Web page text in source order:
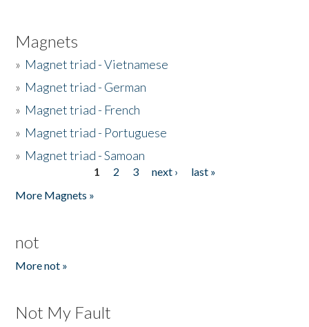
Magnets
» Magnet triad - Vietnamese
» Magnet triad - German
» Magnet triad - French
» Magnet triad - Portuguese
» Magnet triad - Samoan
1 2 3 next ›
last »
More Magnets »
not
More not »
Not My Fault